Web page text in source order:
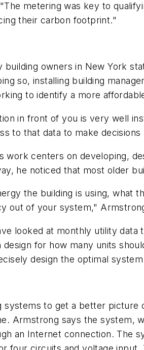
metering was key to
their carbon footprint."
building owners in New York
so, installing building
to identify a more
in front of you is very well
to that data to make
centers on developing,
he noticed that most older
the building is using, what
out of your system,"
looked at monthly utility
for how many units
design the optimal
to get a better picture
Armstrong says the system,
an Internet connection. The